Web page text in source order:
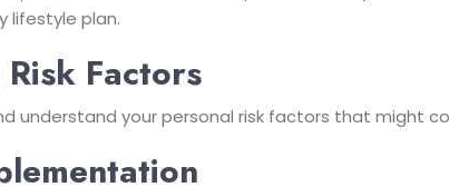
lifestyle plan.
Factors
understand your personal risk factors that might